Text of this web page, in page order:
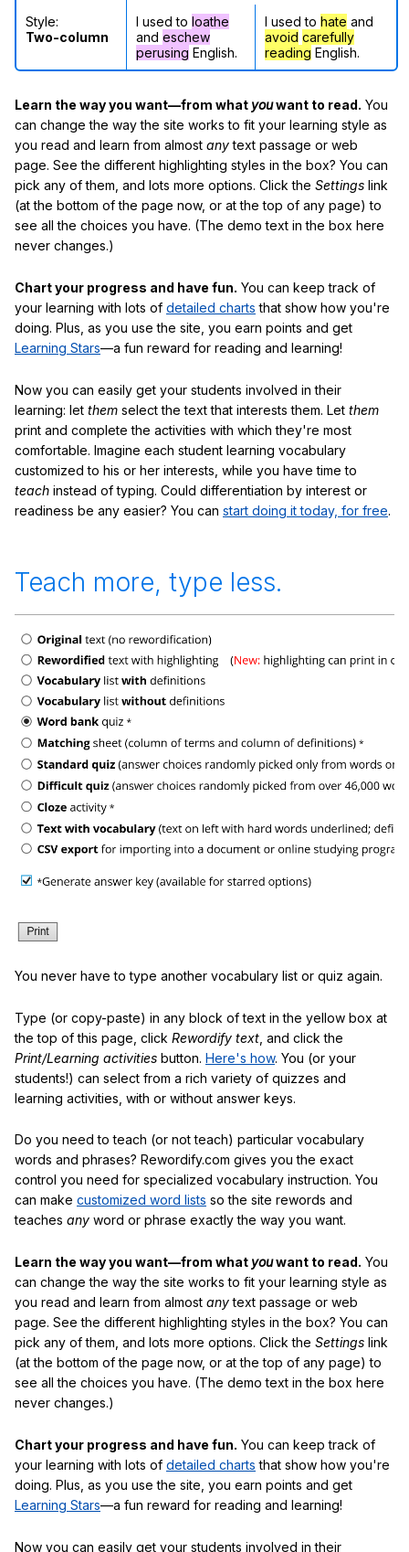
Style:
Two-column
I used to loathe
and eschew
perusing English.
I used to hate and
avoid carefully
reading English.
Learn the way you want—from what youwant to read. You
can change the way the site works to fit your learning style as
you read and learn from almost anytext passage or web
page. See the different highlighting styles in the box? You can
pick any of them, and lots more options. Click the Settings link
(at the bottom of the page now, or at the top of any page) to
see all the choices you have. (The demo text in the box here
never changes.)
Chart your progress and have fun. You can keep track of
your learning with lots of detailed charts that show how you're
doing. Plus, as you use the site, you earn points and get
Learning Stars—a fun reward for reading and learning!
Now you can easily get your students involved in their
learning: let them select the text that interests them. Let them
print and complete the activities with which they're most
comfortable. Imagine each student learning vocabulary
customized to his or her interests, while you have time to
teach instead of typing. Could differentiation by interest or
readiness be any easier? You can start doing it today, for free.
Teach more, type less.
You never have to type another vocabulary list or quiz again.
Type (or copy-paste) in any block of text in the yellow box at
the top of this page, click Rewordify text , and click the
Print/Learning activities button. Here's how. You (or your
students!) can select from a rich variety of quizzes and
learning activities, with or without answer keys.
Do you need to teach (or not teach) particular vocabulary
words and phrases? Rewordify.com gives you the exact
control you need for specialized vocabulary instruction. You
can make customized word lists so the site rewords and
teaches any word or phrase exactly the way you want.
Learn the way you want—from what youwant to read. You
can change the way the site works to fit your learning style as
you read and learn from almost anytext passage or web
page. See the different highlighting styles in the box? You can
pick any of them, and lots more options. Click the Settings link
(at the bottom of the page now, or at the top of any page) to
see all the choices you have. (The demo text in the box here
never changes.)
Chart your progress and have fun. You can keep track of
your learning with lots of detailed charts that show how you're
doing. Plus, as you use the site, you earn points and get
Learning Stars—a fun reward for reading and learning!
Now you can easily get your students involved in their